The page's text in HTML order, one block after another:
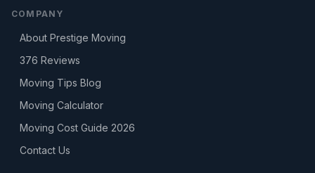
COMPANY
About Prestige Moving
376 Reviews
Moving Tips Blog
Moving Calculator
Moving Cost Guide 2026
Contact Us